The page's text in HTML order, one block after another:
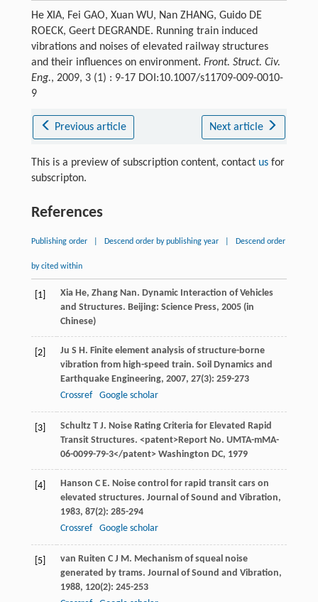
He XIA, Fei GAO, Xuan WU, Nan ZHANG, Guido DE
ROECK, Geert DEGRANDE. Running train induced
vibrations and noises of elevated railway structures
and their influences on environment. Front. Struct. Civ.
Eng., 2009, 3 (1) : 9-17 DOI:10.1007/s11709-009-0010-
9
Previous article Next article
This is a preview of subscription content, contact usfor
subscripton.
References
Publishing order Descend order by publishing year Descend order
by cited within
[1] Xia He, Zhang Nan. Dynamic Interaction of Vehicles
and Structures. Beijing: Science Press, 2005(in
Chinese)
[2] Ju S H. Finite element analysis of structure-borne
vibration from high-speed train. Soil Dynamics and
Earthquake Engineering, 2007, 27(3): 259-273
Crossref
Google scholar
[3] Schultz T J. Noise Rating Criteria for Elevated Rapid
Transit Structures. <patent>Report No. UMTA-mMA-
06-0099-79-3</patent> Washington DC, 1979
[4] Hanson C E. Noise control for rapid transit cars on
elevated structures. Journal of Sound and Vibration,
1983, 87(2): 285-294
Crossref
Google scholar
[5] van Ruiten C J M. Mechanism of squeal noise
generated by trams. Journal of Sound and Vibration,
1988, 120(2): 245-253